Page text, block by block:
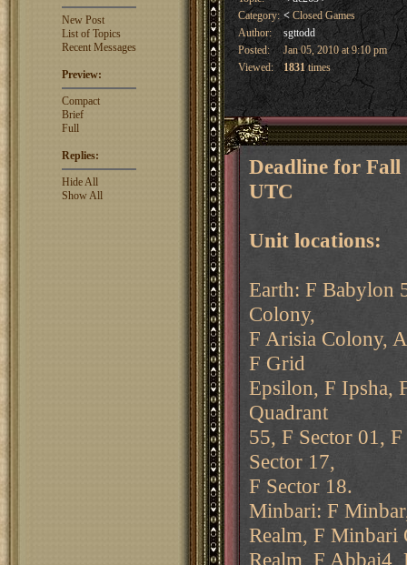
New Post
List of Topics
Recent Messages
Preview:
Compact
Brief
Full
Replies:
Hide All
Show All
Category: <Closed Games
Author:
sgttodd
Posted:
Jan 05, 2010 at 9:10 pm
Viewed:
1831times
Deadline for Fall
UTC
Unit locations:
Earth: F Babylon
Colony,
F Arisia Colony,
F Grid
Epsilon, F Ipsha,
Quadrant
55, F Sector 01,
Sector 17,
F Sector 18.
Minbari: F
Realm, F Minbari
Realm, F Abbai4,